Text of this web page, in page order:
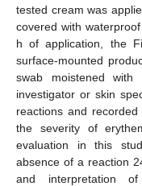
tested cream was
covered with
h of application, the
surface-mounted
swab moistened with
investigator or skin
reactions and
the severity of
evaluation in this
absence of a reaction
and interpretation